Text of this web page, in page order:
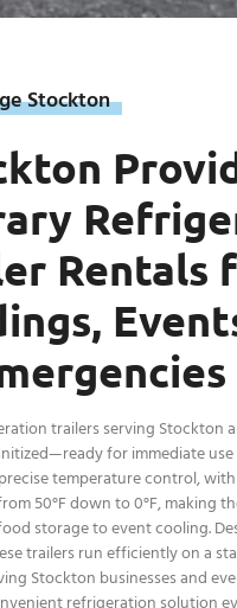
Stockton
Rentals
trailers serving Stockton
for immediate
temperature control,
50°F down to 0°F, making
storage to event cooling.
trailers run efficiently on a
Stockton businesses and
refrigeration solution